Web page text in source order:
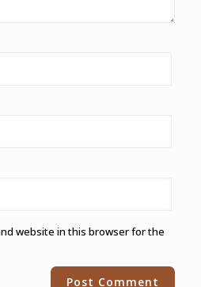
website in this browser for the